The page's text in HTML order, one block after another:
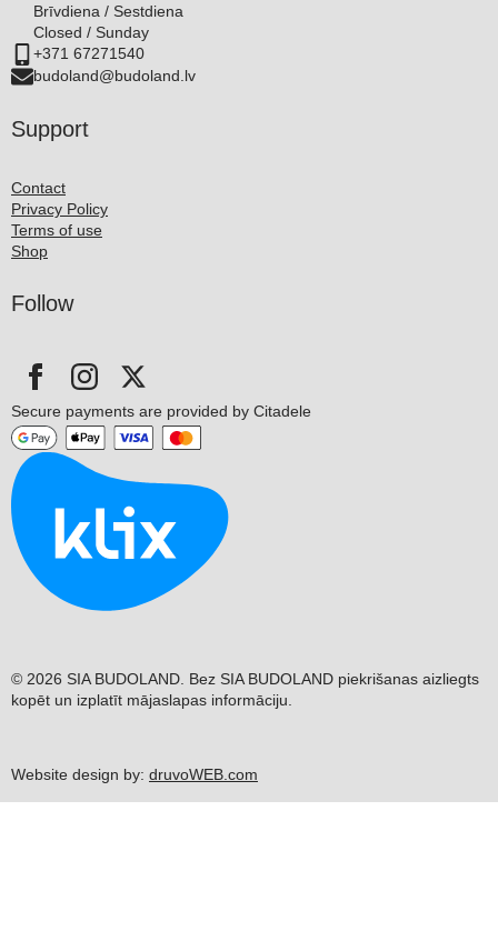
Brīvdiena / Sestdiena
Closed / Sunday
+371 67271540
budoland@budoland.lv
Support
Contact
Privacy Policy
Terms of use
Shop
Follow
Secure payments are provided by Citadele
© 2026 SIA BUDOLAND. Bez SIA BUDOLAND piekrišanas aizliegts
kopēt un izplatīt mājaslapas informāciju.
Website design by: druvoWEB.com